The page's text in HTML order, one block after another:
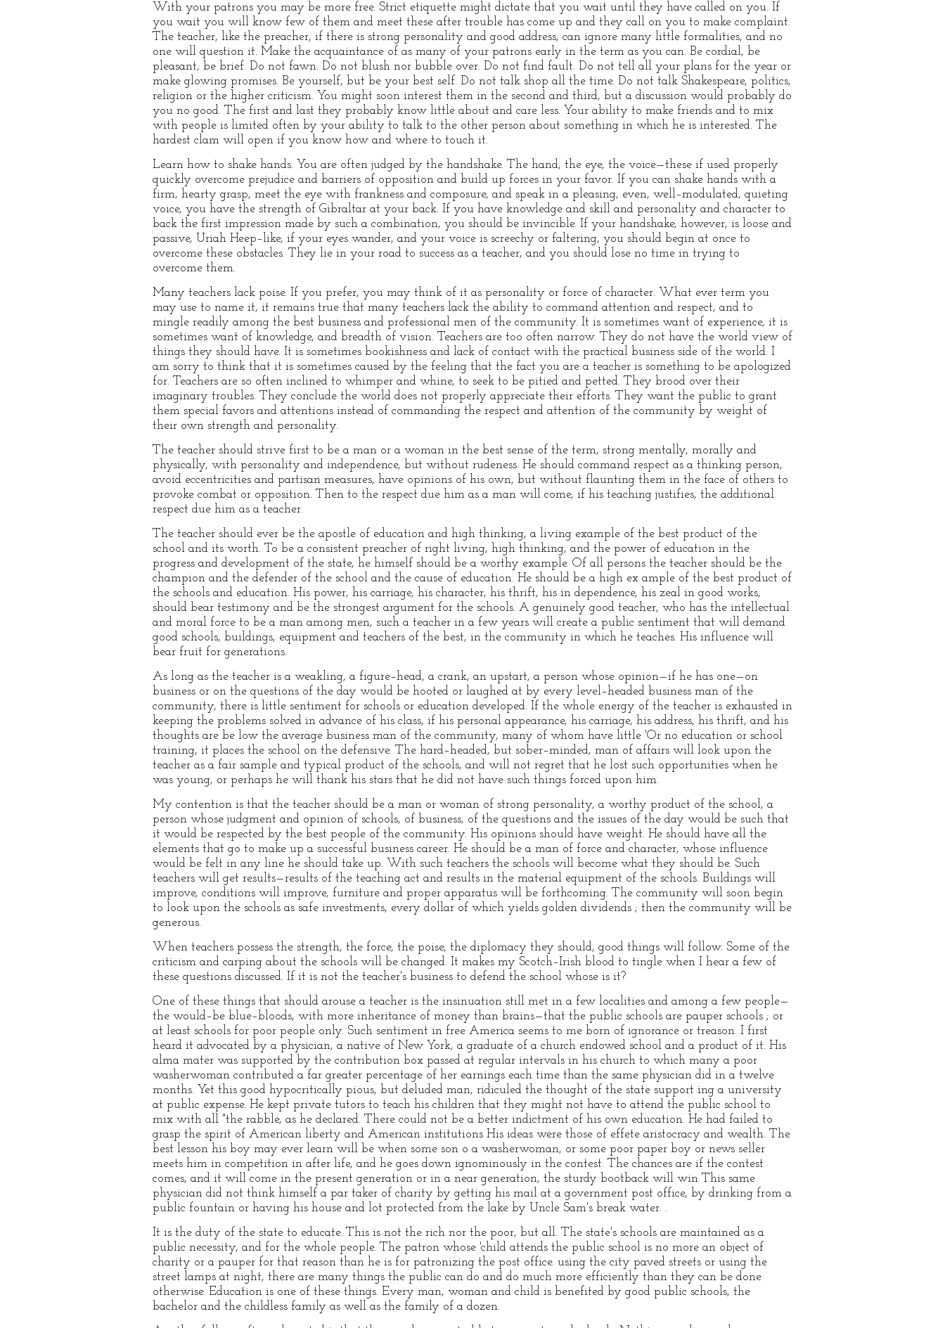
With your patrons you may be more free. Strict etiquette might dictate that you wait until they have called on you. If
you wait you will know few of them and meet these after trouble has come up and they call on you to make complaint.
The teacher, like the preacher, if there is strong personality and good address, can ignore many little formalities, and no
one will question it. Make the acquaintance of as many of your patrons early in the term as you can. Be cordial, be
pleasant, be brief. Do not fawn. Do not blush nor bubble over. Do not find fault. Do not tell all your plans for the year or
make glowing promises. Be yourself, but be your best self. Do not talk shop all the time. Do not talk Shakespeare, politics,
religion or the higher criticism. You might soon interest them in the second and third, but a discussion would probably do
you no good. The first and last they probably know little about and care less. Your ability to make friends and to mix
with people is limited often by your ability to talk to the other person about something in which he is interested. The
hardest clam will open if you know how and where to touch it.
Learn how to shake hands. You are often judged by the handshake. The hand, the eye, the voice—these if used properly
quickly overcome prejudice and barriers of opposition and build up forces in your favor. If you can shake hands with a
firm, hearty grasp, meet the eye with frankness and composure, and speak in a pleasing, even, well–modulated, quieting
voice, you have the strength of Gibraltar at your back. If you have knowledge and skill and personality and character to
back the first impression made by such a combination, you should be invincible. If your handshake, however, is loose and
passive, Uriah Heep–like, if your eyes wander, and your voice is screechy or faltering, you should begin at once to
overcome these obstacles. They lie in your road to success as a teacher, and you should lose no time in trying to
overcome them.
Many teachers lack poise. If you prefer, you may think of it as personality or force of character. What ever term you
may use to name it, it remains true that many teachers lack the ability to command attention and respect, and to
mingle readily among the best business and professional men of the community. It is sometimes want of experience, it is
sometimes want of knowledge, and breadth of vision. Teachers are too often narrow. They do not have the world view of
things they should have. It is sometimes bookishness and lack of contact with the practical business side of the world. I
am sorry to think that it is sometimes caused by the feeling that the fact you are a teacher is something to be apologized
for. Teachers are so often inclined to whimper and whine, to seek to be pitied and petted. They brood over their
imaginary troubles. They conclude the world does not properly appreciate their efforts. They want the public to grant
them special favors and attentions instead of commanding the respect and attention of the community by weight of
their own strength and personality.
The teacher should strive first to be a man or a woman in the best sense of the term, strong mentally, morally and
physically, with personality and independence, but without rudeness. He should command respect as a thinking person,
avoid eccentricities and partisan measures, have opinions of his own, but without flaunting them in the face of others to
provoke combat or opposition. Then to the respect due him as a man will come, if his teaching justifies, the additional
respect due him as a teacher.
The teacher should ever be the apostle of education and high thinking, a living example of the best product of the
school and its worth. To be a consistent preacher of right living, high thinking, and the power of education in the
progress and development of the state, he himself should be a worthy example. Of all persons the teacher should be the
champion and the defender of the school and the cause of education. He should be a high ex ample of the best product of
the schools and education. His power, his carriage, his character, his thrift, his in dependence, his zeal in good works,
should bear testimony and be the strongest argument for the schools. A genuinely good teacher, who has the intellectual
and moral force to be a man among men, such a teacher in a few years will create a public sentiment that will demand
good schools, buildings, equipment and teachers of the best, in the community in which he teaches. His influence will
bear fruit for generations.
As long as the teacher is a weakling, a figure–head, a crank, an upstart, a person whose opinion—if he has one—on
business or on the questions of the day would be hooted or laughed at by every level–headed business man of the
community, there is little sentiment for schools or education developed. If the whole energy of the teacher is exhausted in
keeping the problems solved in advance of his class, if his personal appearance, his carriage, his address, his thrift, and his
thoughts are be low the average business man of the community, many of whom have little 'Or no education or school
training, it places the school on the defensive. The hard–headed, but sober–minded, man of affairs will look upon the
teacher as a fair sample and typical product of the schools, and will not regret that he lost such opportunities when he
was young, or perhaps he will thank his stars that he did not have such things forced upon him.
My contention is that the teacher should be a man or woman of strong personality, a worthy product of the school, a
person whose judgment and opinion of schools, of business, of the questions and the issues of the day would be such that
it would be respected by the best people of the community. His opinions should have weight. He should have all the
elements that go to make up a successful business career. He should be a man of force and character, whose influence
would be felt in any line he should take up. With such teachers the schools will become what they should be. Such
teachers will get results—results of the teaching act and results in the material equipment of the schools. Buildings will
improve, conditions will improve, furniture and proper apparatus will be forthcoming. The community will soon begin
to look upon the schools as safe investments, every dollar of which yields golden dividends ; then the community will be
generous.
When teachers possess the strength, the force, the poise, the diplomacy they should, good things will follow. Some of the
criticism and carping about the schools will be changed. It makes my Scotch–Irish blood to tingle when I hear a few of
these questions discussed. If it is not the teacher's business to defend the school whose is it?
One of these things that should arouse a teacher is the insinuation still met in a few localities and among a few people—
the would–be blue–bloods, with more inheritance of money than brains—that the public schools are pauper schools ; or
at least schools for poor people only. Such sentiment in free America seems to me born of ignorance or treason. I first
heard it advocated by a physician, a native of New York, a graduate of a church endowed school and a product of it. His
alma mater was supported by the contribution box passed at regular intervals in his church to which many a poor
washerwoman contributed a far greater percentage of her earnings each time than the same physician did in a twelve
months. Yet this good hypocritically pious, but deluded man, ridiculed the thought of the state support ing a university
at public expense. He kept private tutors to teach his children that they might not have to attend the public school to
mix with all "the rabble, as he declared. There could not be a better indictment of his own education. He had failed to
grasp the spirit of American liberty and American institutions His ideas were those of effete aristocracy and wealth. The
best lesson his boy may ever learn will be when some son o a washerwoman, or some poor paper boy or news seller
meets him in competition in after life, and he goes down ignominously in the contest. The chances are if the contest
comes, and it will come in the present generation or in a near generation, the sturdy bootback will win This same
physician did not think himself a par taker of charity by getting his mail at a government post office, by drinking from a
public fountain or having his house and lot protected from the lake by Uncle Sam's break water. .
It is the duty of the state to educate. This is not the rich nor the poor, but all. The state's schools are maintained as a
public necessity, and for the whole people. The patron whose 'child attends the public school is no more an object of
charity or a pauper for that reason than he is for patronizing the post office. using the city paved streets or using the
street lamps at night, there are many things the public can do and do much more efficiently than they can be done
otherwise. Education is one of these things. Every man, woman and child is benefited by good public schools, the
bachelor and the childless family as well as the family of a dozen.